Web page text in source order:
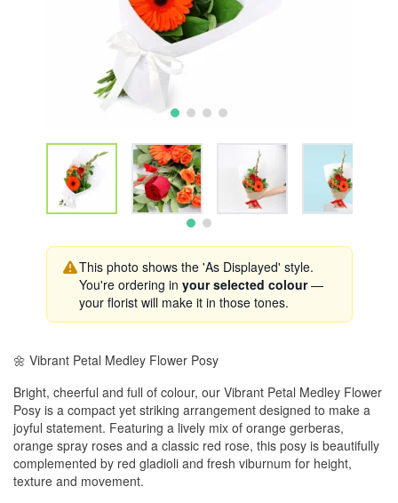
This photo shows the 'As Displayed' style.
You're ordering in your selected colour—
your florist will make it in those tones.
🌼 Vibrant Petal Medley Flower Posy
Bright, cheerful and full of colour, our Vibrant Petal Medley Flower
Posy is a compact yet striking arrangement designed to make a
joyful statement. Featuring a lively mix of orange gerberas,
orange spray roses and a classic red rose, this posy is beautifully
complemented by red gladioli and fresh viburnum for height,
texture and movement.